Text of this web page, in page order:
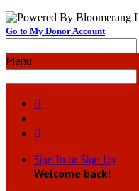
Go to My Donor Account
Menu


Sign In or Sign Up
Welcome back!